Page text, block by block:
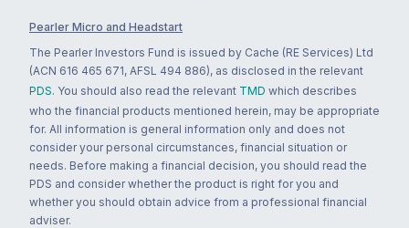
Pearler Micro and Headstart
The Pearler Investors Fund is issued by Cache (RE Services) Ltd
(ACN 616 465 671, AFSL 494 886), as disclosed in the relevant
PDS. You should also read the relevant TMD which describes
who the financial products mentioned herein, may be appropriate
for. All information is general information only and does not
consider your personal circumstances, financial situation or
needs. Before making a financial decision, you should read the
PDS and consider whether the product is right for you and
whether you should obtain advice from a professional financial
adviser.